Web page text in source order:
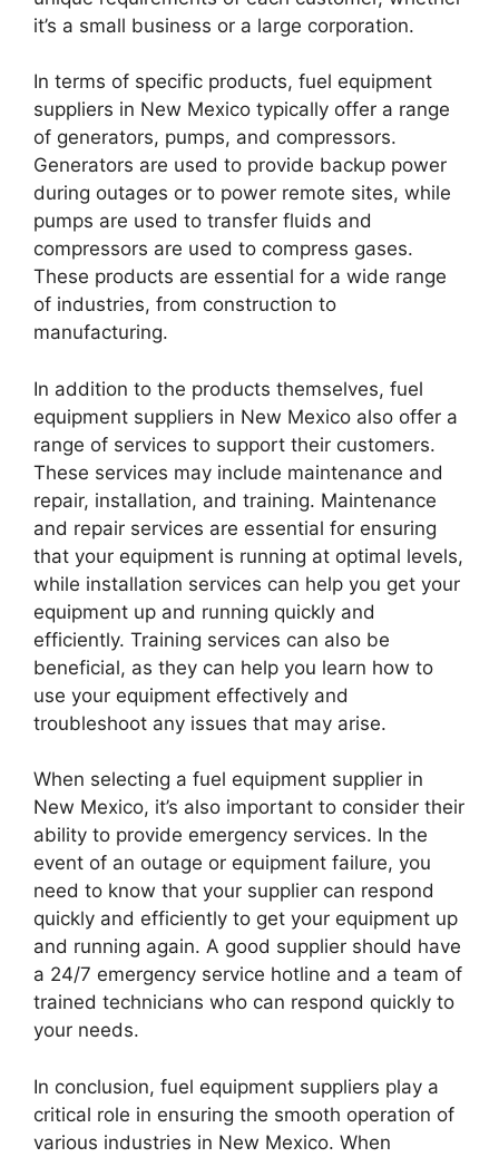
it’s a small business or a large corporation.
In terms of specific products, fuel equipment
suppliers in New Mexico typically offer a range
of generators, pumps, and compressors.
Generators are used to provide backup power
during outages or to power remote sites, while
pumps are used to transfer fluids and
compressors are used to compress gases.
These products are essential for a wide range
of industries, from construction to
manufacturing.
In addition to the products themselves, fuel
equipment suppliers in New Mexico also offer a
range of services to support their customers.
These services may include maintenance and
repair, installation, and training. Maintenance
and repair services are essential for ensuring
that your equipment is running at optimal levels,
while installation services can help you get your
equipment up and running quickly and
efficiently. Training services can also be
beneficial, as they can help you learn how to
use your equipment effectively and
troubleshoot any issues that may arise.
When selecting a fuel equipment supplier in
New Mexico, it’s also important to consider their
ability to provide emergency services. In the
event of an outage or equipment failure, you
need to know that your supplier can respond
quickly and efficiently to get your equipment up
and running again. A good supplier should have
a 24/7 emergency service hotline and a team of
trained technicians who can respond quickly to
your needs.
In conclusion, fuel equipment suppliers play a
critical role in ensuring the smooth operation of
various industries in New Mexico. When